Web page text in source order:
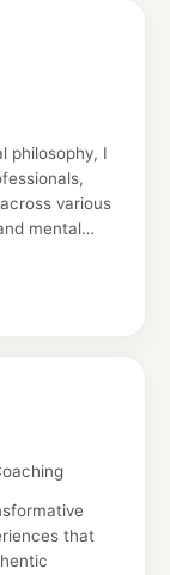
philosophy, I
various
mental…
that